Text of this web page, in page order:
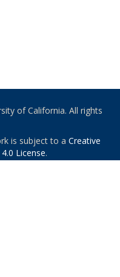
of California. All rights
is subject to a Creative
License.